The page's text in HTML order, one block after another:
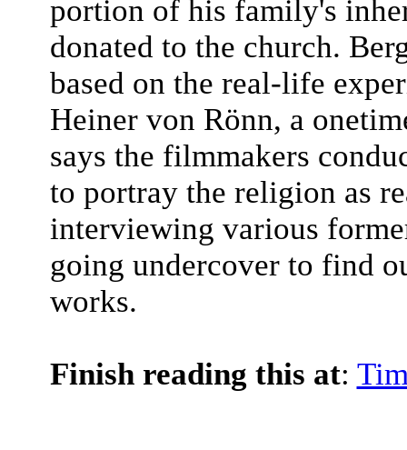
portion of his family's
donated to the church.
based on the real-life
Heiner von Rönn, a
says the filmmakers
to portray the religion as
interviewing various
going undercover to find
works.
Finish reading this at: